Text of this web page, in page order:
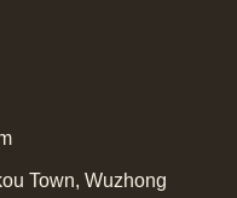
Town, Wuzhong